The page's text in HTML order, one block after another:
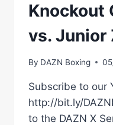
Knockout
vs. Junior
By DAZN Boxing
Subscribe to our
http://bit.ly/
to the DAZN X